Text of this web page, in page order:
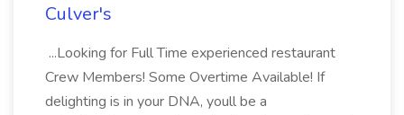
Culver's
...Looking for Full Time experienced restaurant
Crew Members! Some Overtime Available! If
delighting is in your DNA, youll be a